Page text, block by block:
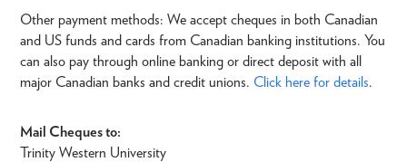
Other payment methods: We accept cheques in both Canadian
and US funds and cards from Canadian banking institutions. You
can also pay through online banking or direct deposit with all
major Canadian banks and credit unions. Click here for details.
Mail Cheques to:
Trinity Western University